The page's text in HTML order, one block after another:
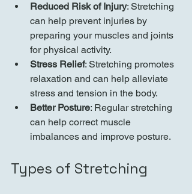
Reduced Risk of Injury: Stretching
can help prevent injuries by
preparing your muscles and joints
for physical activity.
Stress Relief: Stretching promotes
relaxation and can help alleviate
stress and tension in the body.
Better Posture: Regular stretching
can help correct muscle
imbalances and improve posture.
Types of Stretching